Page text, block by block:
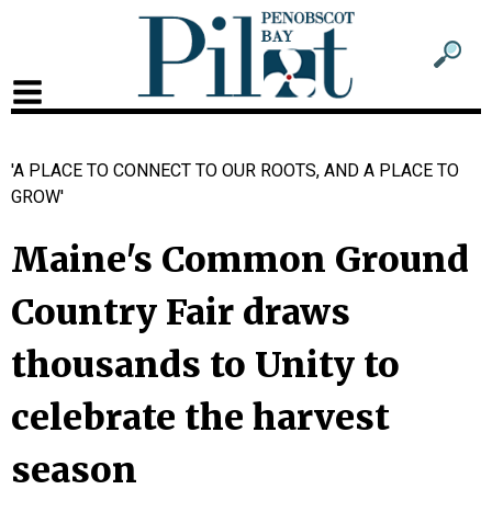
Sub
2
'A PLACE TO CONNECT TO OUR ROOTS, AND A PLACE TO
GROW'
Maine's Common Ground
Country Fair draws
thousands to Unity to
celebrate the harvest
season